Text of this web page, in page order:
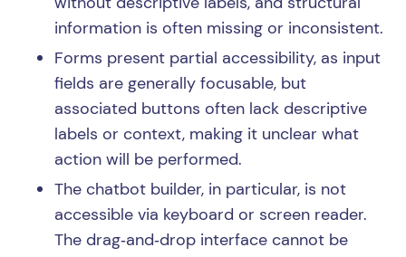
information is often missing or inconsistent.
Forms present partial accessibility, as input
fields are generally focusable, but
associated buttons often lack descriptive
labels or context, making it unclear what
action will be performed.
The chatbot builder, in particular, is not
accessible via keyboard or screen reader.
The drag‑and‑drop interface cannot be